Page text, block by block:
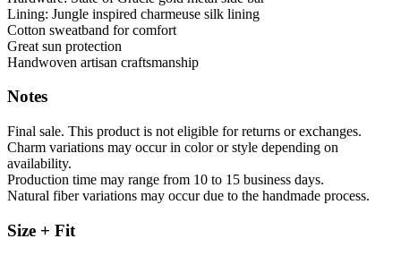
Lining: Jungle inspired charmeuse silk lining
Cotton sweatband for comfort
Great sun protection
Handwoven artisan craftsmanship
Notes
Final sale. This product is not eligible for returns or exchanges.
Charm variations may occur in color or style depending on
availability.
Production time may range from 10 to 15 business days.
Natural fiber variations may occur due to the handmade process.
Size + Fit